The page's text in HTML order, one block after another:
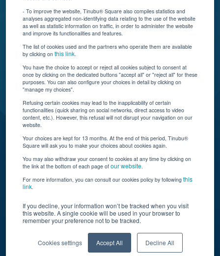
- To improve the website, Tinubu® Square also compiles statistics and
analyses aggregated non-identifying data relating to the use of the website
as well as statistic information on traffic, in order to administer the website
and improve its functionalities and features.
The list of cookies used and the partners who operate them are available
by clicking on this link.
You have the choice to accept or reject all cookies subject to consent at
once by clicking on the dedicated buttons "accept all" or "reject all" for these
purposes. You can also configure your choices in detail by clicking on
"manage my choices".
Refusing certain cookies may lead to the inapplicability of certain
functionalities (quick sharing on social networks, direct access to video
content, etc.). However, this refusal will not disrupt your navigation on our
website.
Your choices are kept for 13 months. At the end of this period, Tinubu®
Square will ask you to make your choices about cookies again.
You may also withdraw your consent to cookies at any time by clicking on
the link at the bottom of each page of our website.
For more information, you can consult our cookies policy by following this
link.
If you decline, your information won’t be tracked when you visit
this website. A single cookie will be used in your browser to
remember your preference not to be tracked.
Cookies settings Accept All Decline All
Tinubu delivers automation, scalability, AI, and data
insights to carriers and brokers of specialty
insurance products.
Subscribe to our newsletter
© Tinubu Square SA 2025. All rights reserved
Terms of UseCookie Policy Privacy PolicyLegal Notice